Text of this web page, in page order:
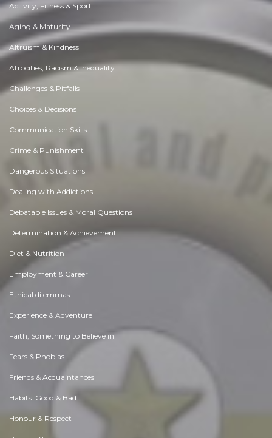
Activity, Fitness & Sport
Aging & Maturity
Altruism & Kindness
Atrocities, Racism & Inequality
Challenges & Pitfalls
Choices & Decisions
Communication Skills
Crime & Punishment
Dangerous Situations
Dealing with Addictions
Debatable Issues & Moral Questions
Determination & Achievement
Diet & Nutrition
Employment & Career
Ethical dilemmas
Experience & Adventure
Faith, Something to Believe in
Fears & Phobias
Friends & Acquaintances
Habits. Good & Bad
Honour & Respect